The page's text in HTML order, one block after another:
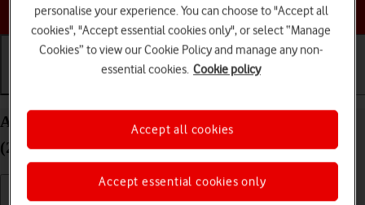
Choose a help topic
Activate Apple Account on your Apple iPad Air
(2020) iPadOS 26
personalise your experience. You can choose to "Accept all
cookies", "Accept essential cookies only", or select “Manage
Cookies” to view our Cookie Policy and manage any non-
essential cookies. Cookie policy
Accept essential cookies only
Accept all cookies